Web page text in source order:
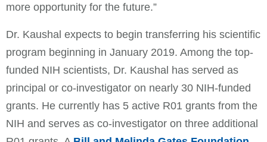
more opportunity for the future.”
Dr. Kaushal expects to begin transferring his scientific
program beginning in January 2019. Among the top-
funded NIH scientists, Dr. Kaushal has served as
principal or co-investigator on nearly 30 NIH-funded
grants. He currently has 5 active R01 grants from the
NIH and serves as co-investigator on three additional